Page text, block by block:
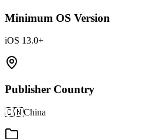
Minimum OS Version
iOS 13.0+
Publisher Country
🇨🇳China